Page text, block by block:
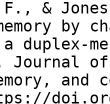
F., &
by
duplex-
of
and